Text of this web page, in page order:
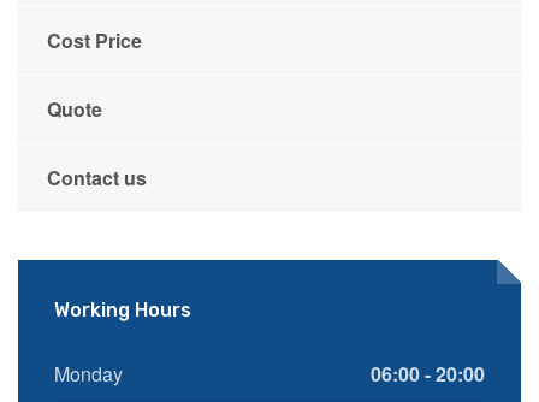
Cost Price
Quote
Contact us
Working Hours
Monday
06:00 - 20:00